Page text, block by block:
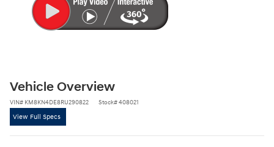
Vehicle Overview
VIN# KM8KN4DE8RU290822 Stock#408021
View Full Specs